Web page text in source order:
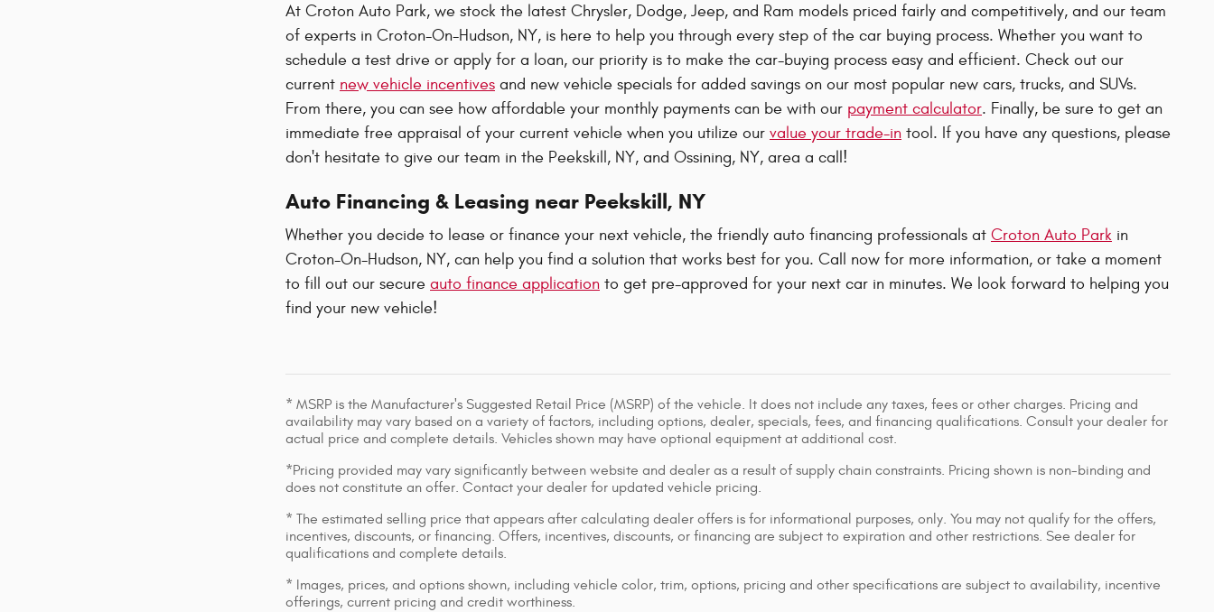
At Croton Auto Park, we stock the latest Chrysler, Dodge, Jeep, and Ram models priced fairly and competitively, and our team
of experts in Croton-On-Hudson, NY, is here to help you through every step of the car buying process. Whether you want to
schedule a test drive or apply for a loan, our priority is to make the car-buying process easy and efficient. Check out our
current new vehicle incentives and new vehicle specials for added savings on our most popular new cars, trucks, and SUVs.
From there, you can see how affordable your monthly payments can be with our payment calculator. Finally, be sure to get an
immediate free appraisal of your current vehicle when you utilize our value your trade-in tool. If you have any questions, please
don't hesitate to give our team in the Peekskill, NY, and Ossining, NY, area a call!
Auto Financing & Leasing near Peekskill, NY
Whether you decide to lease or finance your next vehicle, the friendly auto financing professionals at Croton Auto Park in
Croton-On-Hudson, NY, can help you find a solution that works best for you. Call now for more information, or take a moment
to fill out our secure auto finance application to get pre-approved for your next car in minutes. We look forward to helping you
find your new vehicle!
* MSRP is the Manufacturer's Suggested Retail Price (MSRP) of the vehicle. It does not include any taxes, fees or other charges. Pricing and
availability may vary based on a variety of factors, including options, dealer, specials, fees, and financing qualifications. Consult your dealer for
actual price and complete details. Vehicles shown may have optional equipment at additional cost.
*Pricing provided may vary significantly between website and dealer as a result of supply chain constraints. Pricing shown is non-binding and
does not constitute an offer. Contact your dealer for updated vehicle pricing.
* The estimated selling price that appears after calculating dealer offers is for informational purposes, only. You may not qualify for the offers,
incentives, discounts, or financing. Offers, incentives, discounts, or financing are subject to expiration and other restrictions. See dealer for
qualifications and complete details.
* Images, prices, and options shown, including vehicle color, trim, options, pricing and other specifications are subject to availability, incentive
offerings, current pricing and credit worthiness.